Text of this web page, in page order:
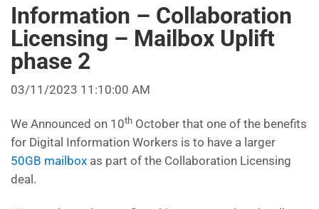
Information – Collaboration
Licensing – Mailbox Uplift
phase 2
03/11/2023 11:10:00 AM
We Announced on 10th October that one of the benefits
for Digital Information Workers is to have a larger
50GB mailbox as part of the Collaboration Licensing
deal.